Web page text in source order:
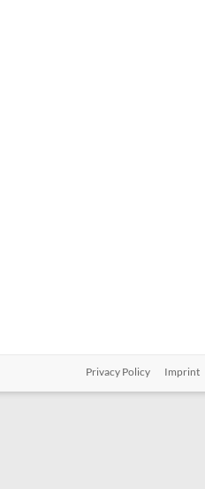
Privacy Policy Imprint